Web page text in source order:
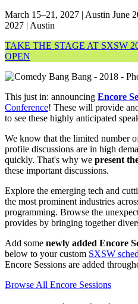
March 15–21, 2027 | Austin June
2027 | Austin
TAKE THE STAGE AT SXSW
OPEN
This just in: announcing Encore
Conference! These will provide
to see these highly anticipated
We know that the limited number
profile discussions are in high
quickly. That's why we present
these important discussions.
Explore the emerging tech and
the most prominent industries
programming. Browse the
provides by bringing together
Add some newly added Encore
below to your custom SXSW
Encore Sessions are added
Browse All Encore Sessions